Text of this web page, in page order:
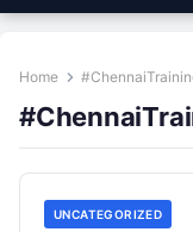
Home
UNCATEGORIZED